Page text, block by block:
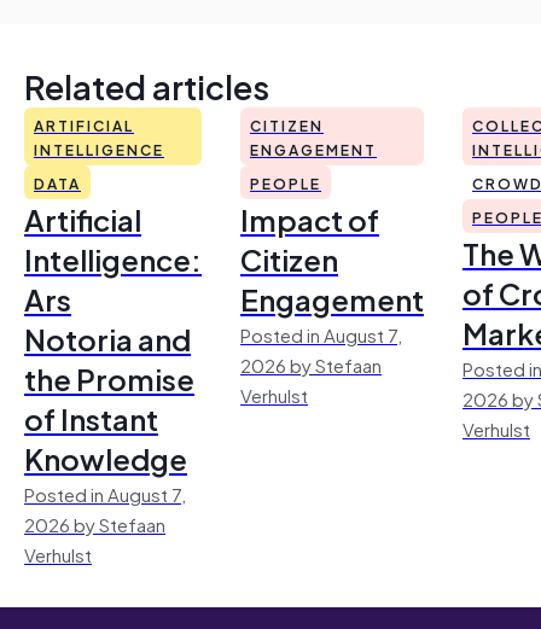
Related articles
ARTIFICIAL
INTELLIGENCE
DATA
Artificial
Intelligence:
Ars
Notoria and
the Promise
of Instant
Knowledge
Posted in August 7,
2026 by Stefaan
Verhulst
CITIZEN
ENGAGEMENT
PEOPLE
Impact of
Citizen
Engagement
Posted in August 7,
2026 by Stefaan
Verhulst
The
of
Posted
2026 by
Verhulst